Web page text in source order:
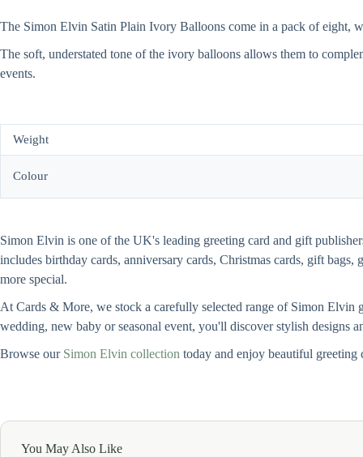
The Simon Elvin Satin Plain Ivory Balloons come in a pack of eight,
The soft, understated tone of the ivory balloons allows them to
events.
Weight
Colour
Simon Elvin is one of the UK's leading greeting card and gift
includes birthday cards, anniversary cards, Christmas cards, gift
more special.
At Cards & More, we stock a carefully selected range of Simon Elvin
wedding, new baby or seasonal event, you'll discover stylish designs
Browse our Simon Elvin collection today and enjoy beautiful
You May Also Like